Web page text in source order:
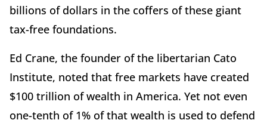
billions of dollars in the coffers of these giant
tax-free foundations.
Ed Crane, the founder of the libertarian Cato
Institute, noted that free markets have created
$100 trillion of wealth in America. Yet not even
one-tenth of 1% of that wealth is used to defend